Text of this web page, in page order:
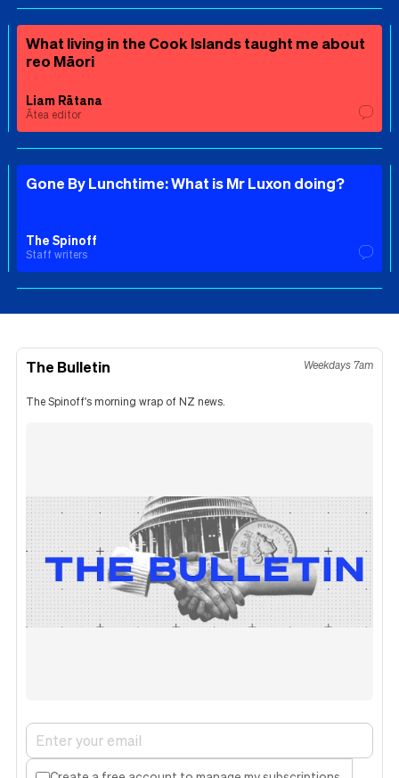
What living in the Cook Islands taught me about
reo Māori
Liam Rātana
Ātea editor
Gone By Lunchtime: What is Mr Luxon doing?
The Spinoff
Staff writers
The Bulletin Weekdays 7am
The Spinoff's morning wrap of NZ news.